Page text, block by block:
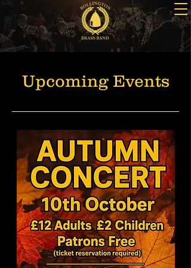
Upcoming Events